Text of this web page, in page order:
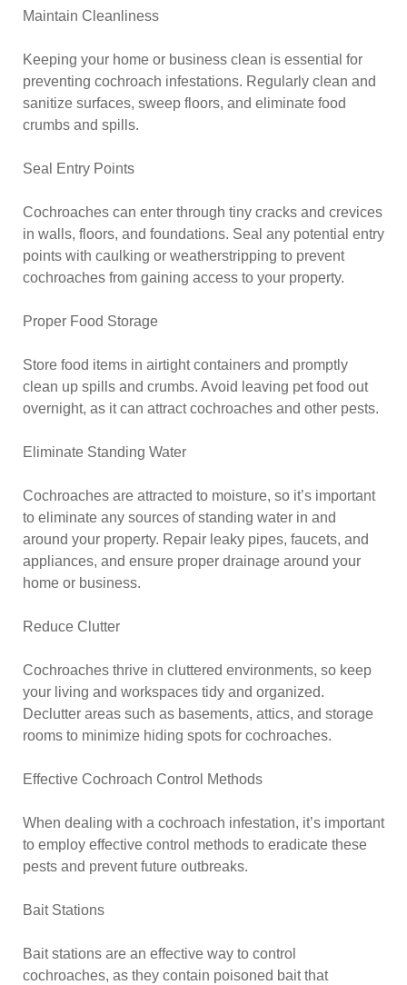
Maintain Cleanliness
Keeping your home or business clean is essential for
preventing cochroach infestations. Regularly clean and
sanitize surfaces, sweep floors, and eliminate food
crumbs and spills.
Seal Entry Points
Cochroaches can enter through tiny cracks and crevices
in walls, floors, and foundations. Seal any potential entry
points with caulking or weatherstripping to prevent
cochroaches from gaining access to your property.
Proper Food Storage
Store food items in airtight containers and promptly
clean up spills and crumbs. Avoid leaving pet food out
overnight, as it can attract cochroaches and other pests.
Eliminate Standing Water
Cochroaches are attracted to moisture, so it’s important
to eliminate any sources of standing water in and
around your property. Repair leaky pipes, faucets, and
appliances, and ensure proper drainage around your
home or business.
Reduce Clutter
Cochroaches thrive in cluttered environments, so keep
your living and workspaces tidy and organized.
Declutter areas such as basements, attics, and storage
rooms to minimize hiding spots for cochroaches.
Effective Cochroach Control Methods
When dealing with a cochroach infestation, it’s important
to employ effective control methods to eradicate these
pests and prevent future outbreaks.
Bait Stations
Bait stations are an effective way to control
cochroaches, as they contain poisoned bait that